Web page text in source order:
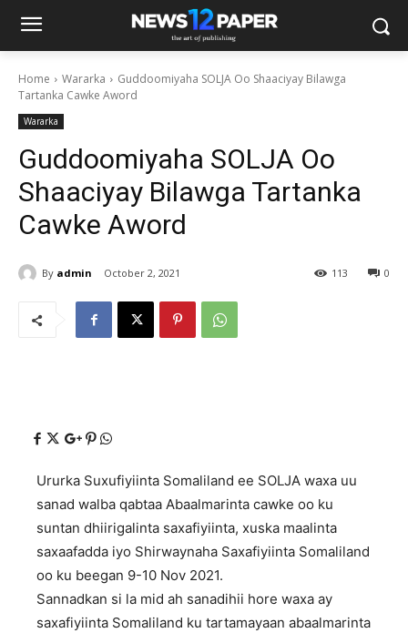
Home Wararka
Guddoomiyaha SOLJA Oo Shaaciyay Bilawga
Tartanka Cawke Aword
Wararka
Guddoomiyaha SOLJA Oo
Shaaciyay Bilawga Tartanka
Cawke Aword
By admin October 2, 2021 0
113
Ururka Suxufiyiinta Somaliland ee SOLJA waxa uu
sanad walba qabtaa Abaalmarinta cawke oo ku
suntan dhiirigalinta saxafiyiinta, xuska maalinta
saxaafadda iyo Shirwaynaha Saxafiyiinta Somaliland
oo ku beegan 9-10 Nov 2021.
Sannadkan si la mid ah sanadihii hore waxa ay
saxafiyiinta Somaliland ku tartamayaan abaalmarinta